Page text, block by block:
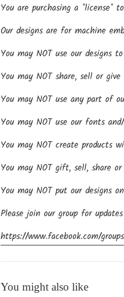
You are purchasing a *license*
Our designs are for machine
You may NOT use our designs
You may NOT share, sell or
You may NOT use any part of
You may NOT use our fonts
You may NOT create products
You may NOT gift, sell, share
You may NOT put our designs
Please join our group for
https://www.facebook.com/
You might also like